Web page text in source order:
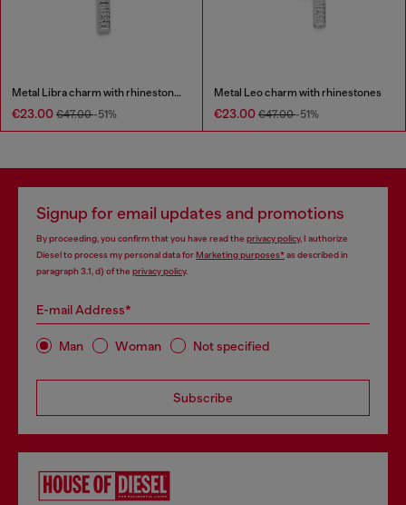
Metal Libra charm with rhinestones
€23.00 €47.00-51%
Metal Leo charm with rhinestones
€23.00 €47.00-51%
Signup for email updates and promotions
By proceeding, you confirm that you have read the privacy policy, I authorize
Diesel to process my personal data forMarketing purposes*as described in
paragraph 3.1, d) of the privacy policy.
E-mail Address*
Man Woman Not specified
Subscribe